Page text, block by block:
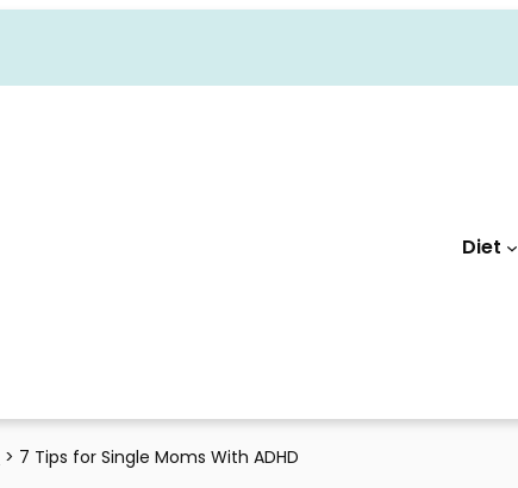
Diet
> 7 Tips for Single Moms With ADHD